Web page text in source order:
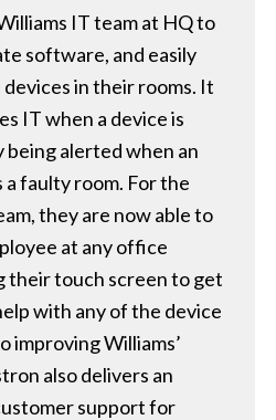
IT team at HQ to
software, and easily
in their rooms. It
IT when a device is
alerted when an
faulty room. For the
they are now able to
at any office
their touch screen to get
with any of the device
improving Williams’
also delivers an
support for